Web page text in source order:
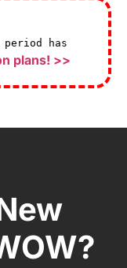
has
plans! >>